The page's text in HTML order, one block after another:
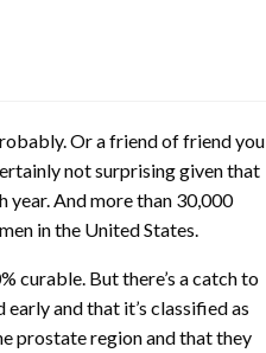
Or a friend of friend you
not surprising given that
year. And more than 30,000
in the United States.
curable. But there’s a catch to
and that it’s classified as
prostate region and that they